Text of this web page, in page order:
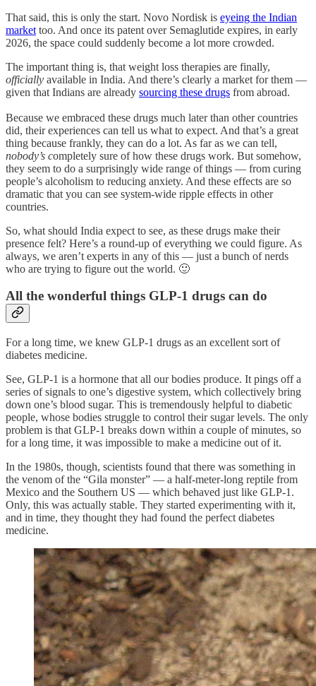
That said, this is only the start. Novo Nordisk is eyeing the Indian
market too. And once its patent over Semaglutide expires, in early
2026, the space could suddenly become a lot more crowded.
The important thing is, that weight loss therapies are finally,
officially available in India. And there’s clearly a market for them —
given that Indians are already sourcing these drugs from abroad.
Because we embraced these drugs much later than other countries
did, their experiences can tell us what to expect. And that’s a great
thing because frankly, they can do a lot. As far as we can tell,
nobody’s completely sure of how these drugs work. But somehow,
they seem to do a surprisingly wide range of things — from curing
people’s alcoholism to reducing anxiety. And these effects are so
dramatic that you can see system-wide ripple effects in other
countries.
So, what should India expect to see, as these drugs make their
presence felt? Here’s a round-up of everything we could figure. As
always, we aren’t experts in any of this — just a bunch of nerds
who are trying to figure out the world. 🙂
All the wonderful things GLP-1 drugs can do
For a long time, we knew GLP-1 drugs as an excellent sort of
diabetes medicine.
See, GLP-1 is a hormone that all our bodies produce. It pings off a
series of signals to one’s digestive system, which collectively bring
down one’s blood sugar. This is tremendously helpful to diabetic
people, whose bodies struggle to control their sugar levels. The only
problem is that GLP-1 breaks down within a couple of minutes, so
for a long time, it was impossible to make a medicine out of it.
In the 1980s, though, scientists found that there was something in
the venom of the “Gila monster” — a half-meter-long reptile from
Mexico and the Southern US — which behaved just like GLP-1.
Only, this was actually stable. They started experimenting with it,
and in time, they thought they had found the perfect diabetes
medicine.